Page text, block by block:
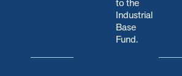
to the
Industrial
Base
Fund.